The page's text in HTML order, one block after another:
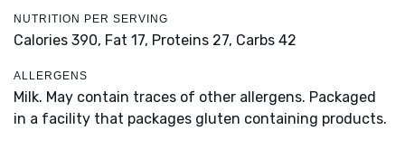
NUTRITION PER SERVING
Calories 390, Fat 17, Proteins 27, Carbs 42
ALLERGENS
Milk. May contain traces of other allergens. Packaged
in a facility that packages gluten containing products.